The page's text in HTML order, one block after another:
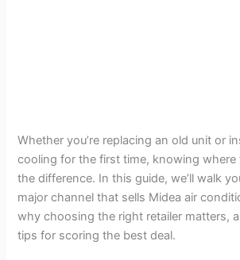
Whether you’re replacing an old unit or
cooling for the first time, knowing where
the difference. In this guide, we’ll walk
major channel that sells Midea air
why choosing the right retailer matters,
tips for scoring the best deal.